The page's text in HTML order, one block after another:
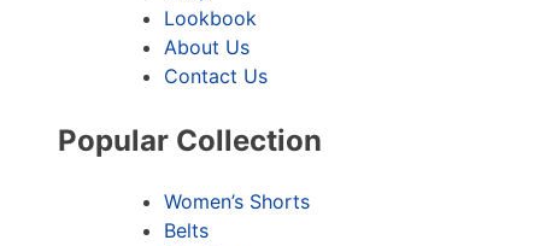
Lookbook
About Us
Contact Us
Popular Collection
Women’s Shorts
Belts